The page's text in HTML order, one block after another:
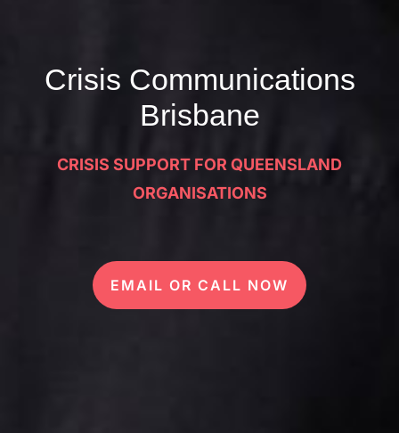
Crisis Communications
Brisbane
CRISIS SUPPORT FOR QUEENSLAND
ORGANISATIONS
EMAIL OR CALL NOW